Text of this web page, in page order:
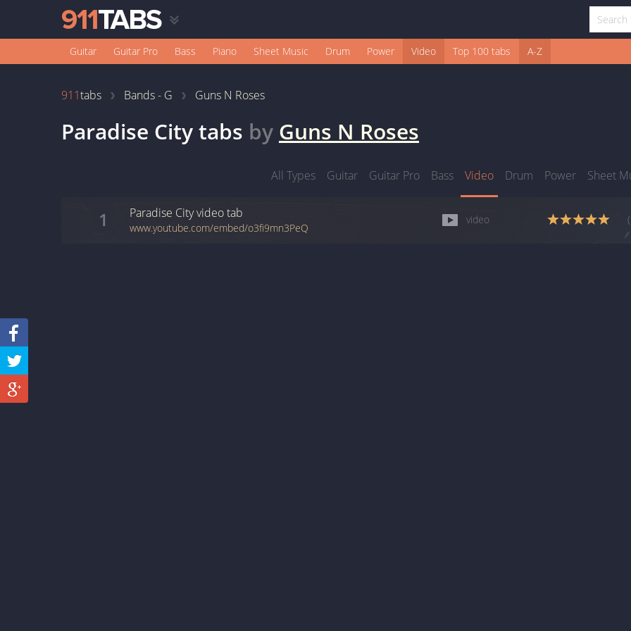
Guitar Guitar Pro Bass Piano Sheet Music Drum Power Video Top 100 tabs A-Z
911tabs Bands - G Guns N Roses
Paradise Citytabs by Guns N Roses
All Types Guitar Guitar Pro Bass Video Drum Power Sheet
1 Paradise Cityvideotab
www.youtube.com/embed/o3fi9mn3PeQ
video